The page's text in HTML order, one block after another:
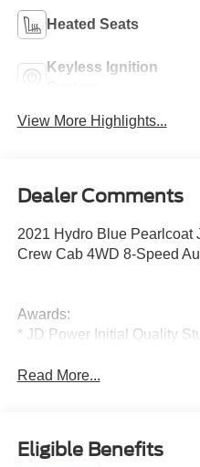
Heated Seats
Keyless Ignition
View More Highlights...
Dealer Comments
2021 Hydro Blue Pearlcoat
Crew Cab 4WD 8-Speed
Awards:
* JD Power Initial Quality
Read More...
Eligible Benefits